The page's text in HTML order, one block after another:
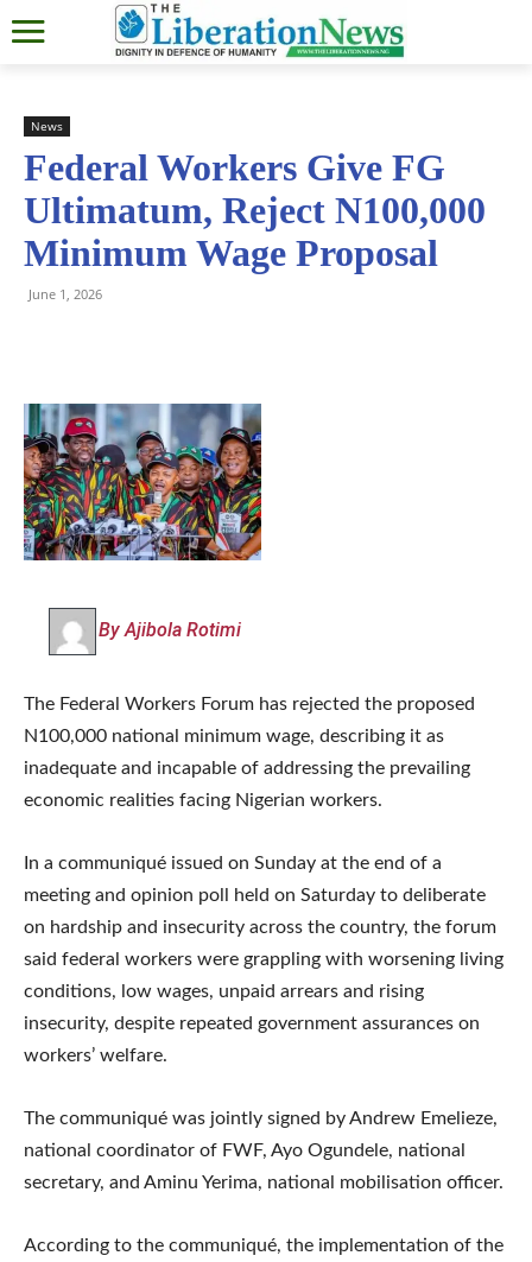
News
Federal Workers Give FG
Ultimatum, Reject N100,000
Minimum Wage Proposal
June 1, 2026
By Ajibola Rotimi
The Federal Workers Forum has rejected the proposed
N100,000 national minimum wage, describing it as
inadequate and incapable of addressing the prevailing
economic realities facing Nigerian workers.
In a communiqué issued on Sunday at the end of a
meeting and opinion poll held on Saturday to deliberate
on hardship and insecurity across the country, the forum
said federal workers were grappling with worsening living
conditions, low wages, unpaid arrears and rising
insecurity, despite repeated government assurances on
workers’ welfare.
The communiqué was jointly signed by Andrew Emelieze,
national coordinator of FWF, Ayo Ogundele, national
secretary, and Aminu Yerima, national mobilisation officer.
According to the communiqué, the implementation of the